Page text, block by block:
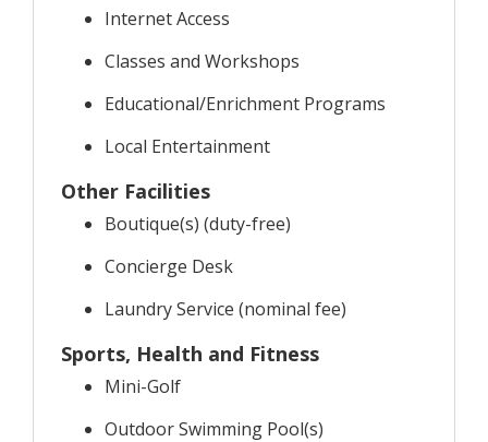
Internet Access
Classes and Workshops
Educational/Enrichment Programs
Local Entertainment
Other Facilities
Boutique(s) (duty-free)
Concierge Desk
Laundry Service (nominal fee)
Sports, Health and Fitness
Mini-Golf
Outdoor Swimming Pool(s)